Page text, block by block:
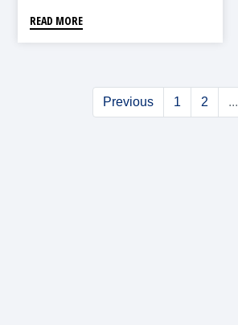
READ MORE
Previous 1 2 ...